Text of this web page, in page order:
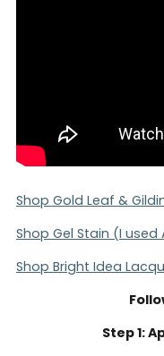
Shop Gold Leaf &
Shop Gel Stain (I
Shop Bright Idea
Step 1: